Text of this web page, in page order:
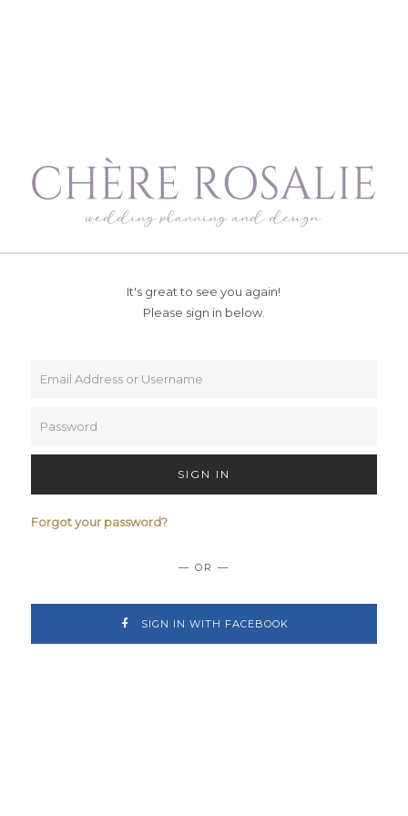
It's great to see you again!
Please sign in below.
SIGN IN
Forgot your password?
— OR —
SIGN IN WITH FACEBOOK